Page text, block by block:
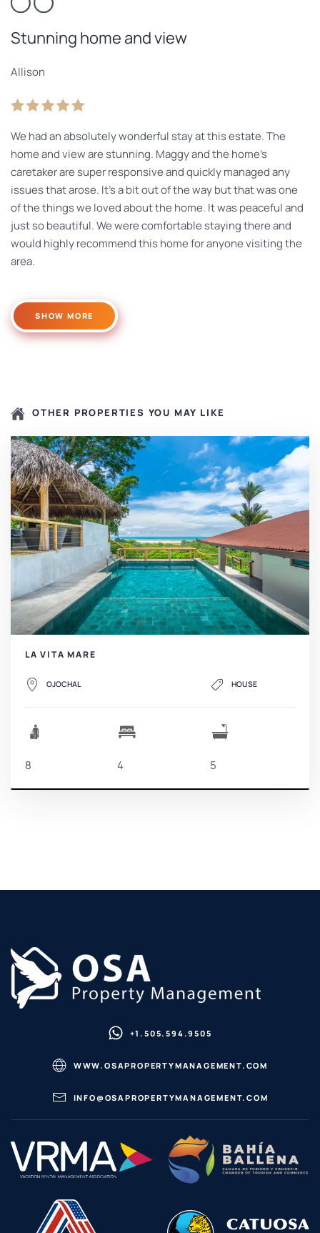
Stunning home and view
Allison
We had an absolutely wonderful stay at this estate. The
home and view are stunning. Maggy and the home’s
caretaker are super responsive and quickly managed any
issues that arose. It’s a bit out of the way but that was one
of the things we loved about the home. It was peaceful and
just so beautiful. We were comfortable staying there and
would highly recommend this home for anyone visiting the
area.
SHOW MORE
OTHER PROPERTIES YOU MAY LIKE
LA VITA MARE
OJOCHAL HOUSE
8 4 5
+1.505.594.9505
WWW.OSAPROPERTYMANAGEMENT.COM
INFO@OSAPROPERTYMANAGEMENT.COM